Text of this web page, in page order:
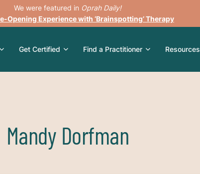
We were featured in Oprah Daily!
Opening Experience with ‘Brainspotting’ Therapy
Get Certified Find a Practitioner Resources
Mandy Dorfman